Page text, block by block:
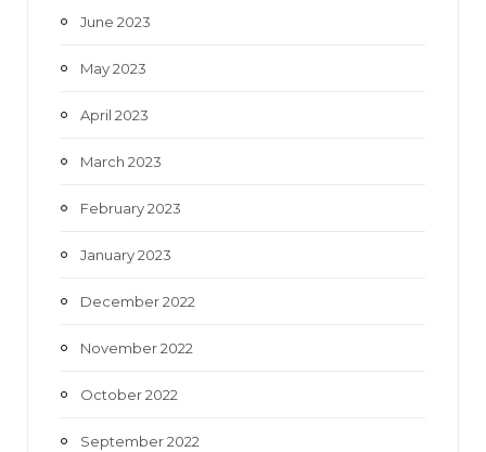
June 2023
May 2023
April 2023
March 2023
February 2023
January 2023
December 2022
November 2022
October 2022
September 2022